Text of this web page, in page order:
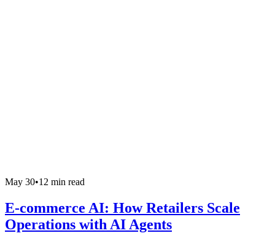
May 30•12 min read
E-commerce AI: How Retailers Scale
Operations with AI Agents